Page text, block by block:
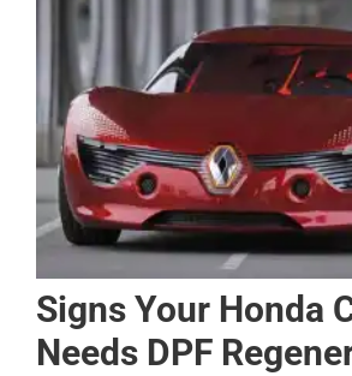
Signs Your Honda
Needs DPF